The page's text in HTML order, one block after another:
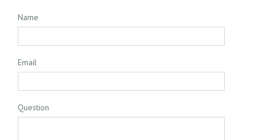
Name
Email
Question